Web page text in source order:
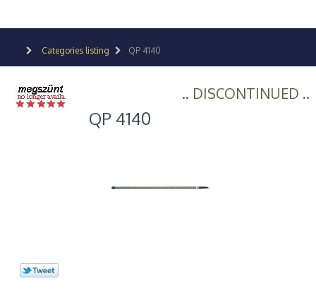
Categories listing QP 4140
.. DISCONTINUED ..
QP 4140